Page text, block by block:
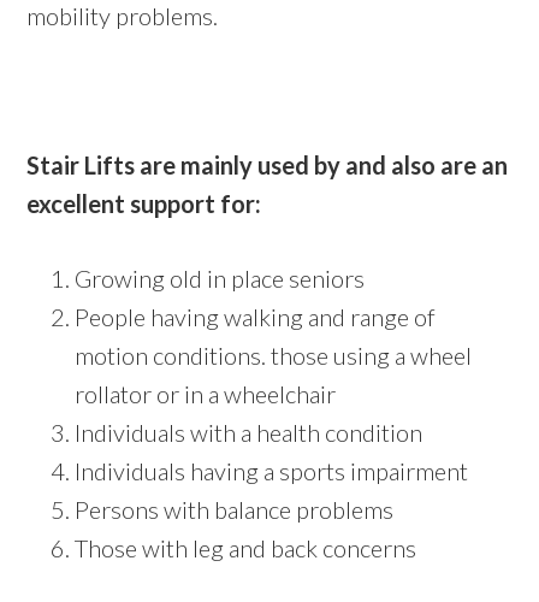
mobility problems.
Stair Lifts are mainly used by and also are an
excellent support for:
Growing old in place seniors
People having walking and range of
motion conditions. those using a wheel
rollator or in a wheelchair
Individuals with a health condition
Individuals having a sports impairment
Persons with balance problems
Those with leg and back concerns